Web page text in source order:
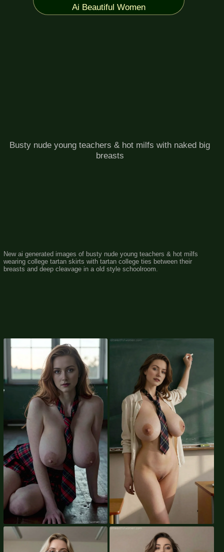
Ai Beautiful Women
Busty nude young teachers & hot milfs with naked big
breasts
New ai generated images of busty nude young teachers & hot milfs
wearing college tartan skirts with tartan college ties between their
breasts and deep cleavage in a old style schoolroom.